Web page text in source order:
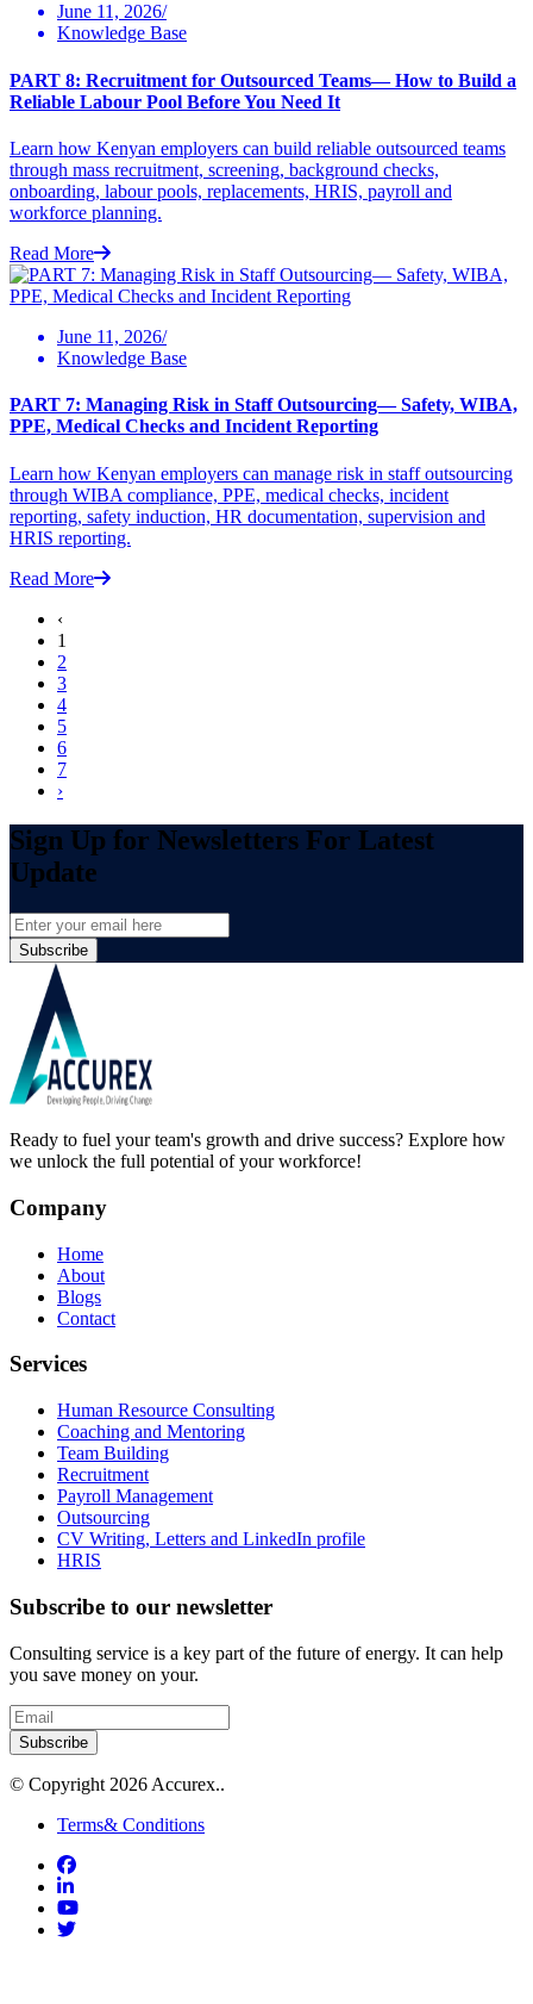
June 11, 2026/
Knowledge Base
PART 8: Recruitment for Outsourced Teams— How to Build a
Reliable Labour Pool Before You Need It
Learn how Kenyan employers can build reliable outsourced teams
through mass recruitment, screening, background checks,
onboarding, labour pools, replacements, HRIS, payroll and
workforce planning.
Read More
June 11, 2026/
Knowledge Base
PART 7: Managing Risk in Staff Outsourcing— Safety, WIBA,
PPE, Medical Checks and Incident Reporting
Learn how Kenyan employers can manage risk in staff outsourcing
through WIBA compliance, PPE, medical checks, incident
reporting, safety induction, HR documentation, supervision and
HRIS reporting.
Read More
‹
1
2
3
4
5
6
7
›
Sign Up for Newsletters For Latest
Update
Subscribe
Ready to fuel your team's growth and drive success? Explore how
we unlock the full potential of your workforce!
Company
Home
About
Blogs
Contact
Services
Human Resource Consulting
Coaching and Mentoring
Team Building
Recruitment
Payroll Management
Outsourcing
CV Writing, Letters and LinkedIn profile
HRIS
Subscribe to our newsletter
Consulting service is a key part of the future of energy. It can help
you save money on your.
Subscribe
© Copyright 2026 Accurex..
Terms& Conditions